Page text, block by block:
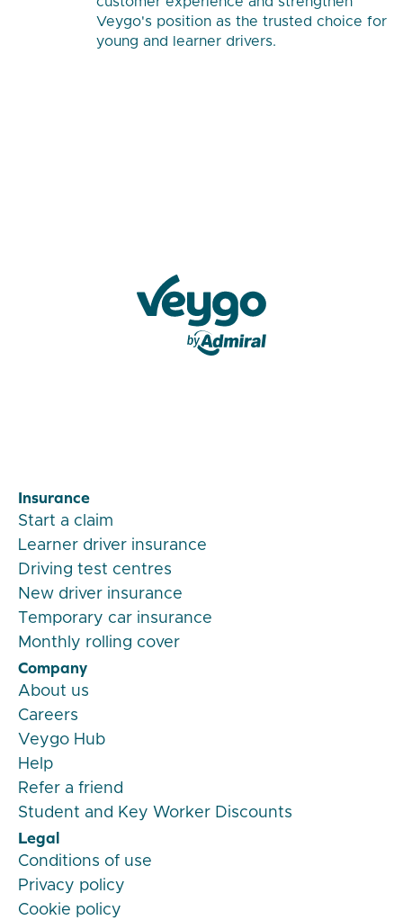
Veygo's position as the trusted choice for
young and learner drivers.
Insurance
Start a claim
Learner driver insurance
Driving test centres
New driver insurance
Temporary car insurance
Monthly rolling cover
Company
About us
Careers
Veygo Hub
Help
Refer a friend
Student and Key Worker Discounts
Legal
Conditions of use
Privacy policy
Cookie policy